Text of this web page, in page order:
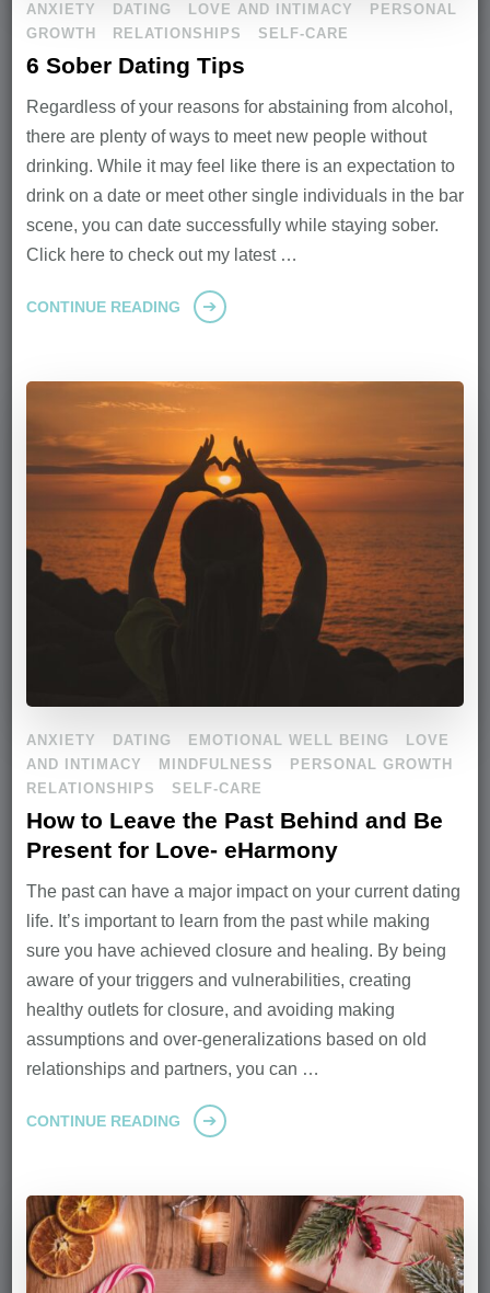
ANXIETY DATING LOVE AND INTIMACY
PERSONAL
GROWTH
RELATIONSHIPS SELF-CARE
6 Sober Dating Tips
Regardless of your reasons for abstaining from alcohol,
there are plenty of ways to meet new people without
drinking. While it may feel like there is an expectation to
drink on a date or meet other single individuals in the bar
scene, you can date successfully while staying sober.
Click here to check out my latest …
CONTINUE READING
ANXIETY DATING EMOTIONAL WELL BEING
LOVE
AND INTIMACY
MINDFULNESS
PERSONAL GROWTH
RELATIONSHIPS
SELF-CARE
How to Leave the Past Behind and Be
Present for Love- eHarmony
The past can have a major impact on your current dating
life. It’s important to learn from the past while making
sure you have achieved closure and healing. By being
aware of your triggers and vulnerabilities, creating
healthy outlets for closure, and avoiding making
assumptions and over-generalizations based on old
relationships and partners, you can …
CONTINUE READING